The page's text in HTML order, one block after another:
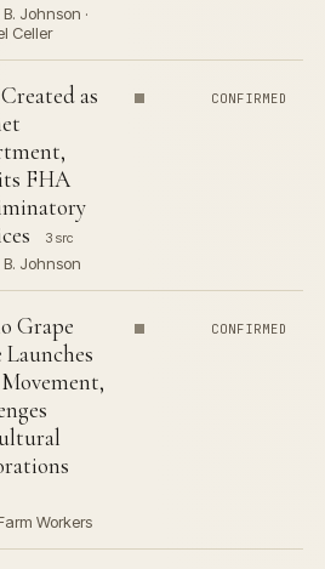
Johnson ·
Celler
as
FHA
3 src
Johnson
CONFIRMED
Grape
Workers
CONFIRMED